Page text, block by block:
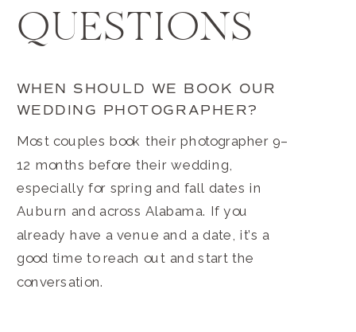
QUESTIONS
WHEN SHOULD WE BOOK OUR
WEDDING PHOTOGRAPHER?
Most couples book their photographer 9–
12 months before their wedding,
especially for spring and fall dates in
Auburn and across Alabama. If you
already have a venue and a date, it’s a
good time to reach out and start the
conversation.